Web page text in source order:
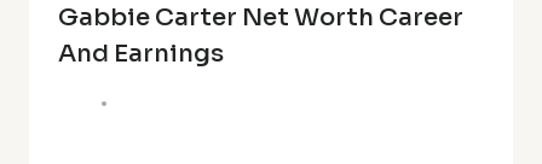
Gabbie Carter Net Worth Career
And Earnings